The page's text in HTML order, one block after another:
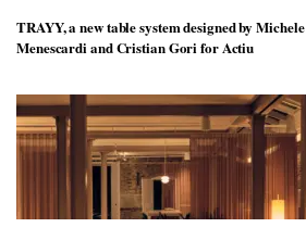
TRAYY, a new table system designed by Michele
Menescardi and Cristian Gori for Actiu